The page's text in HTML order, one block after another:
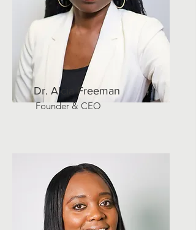
Dr. Alcia Freeman
Founder & CEO